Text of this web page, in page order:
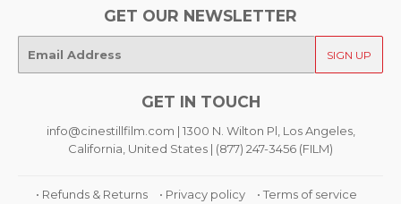
GET OUR NEWSLETTER
mail
SIGN UP
GET IN TOUCH
info@cinestillfilm.com | 1300 N. Wilton Pl, Los Angeles,
California, United States | (877) 247-3456 (FILM)
• Refunds & Returns • Privacy policy • Terms of service